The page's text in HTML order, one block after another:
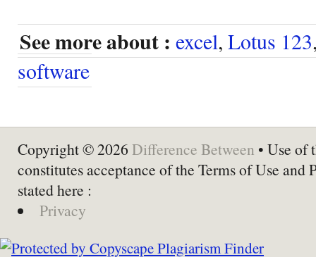
See more about : excel, Lotus 123
software
Copyright © 2026 Difference Between • Use of
constitutes acceptance of the Terms of Use and
stated here :
Privacy